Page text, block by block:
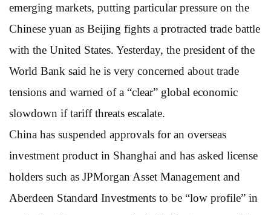
emerging markets, putting particular pressure on the
Chinese yuan as Beijing fights a protracted trade battle
with the United States. Yesterday, the president of the
World Bank said he is very concerned about trade
tensions and warned of a “clear” global economic
slowdown if tariff threats escalate.
China has suspended approvals for an overseas
investment product in Shanghai and has asked license
holders such as JPMorgan Asset Management and
Aberdeen Standard Investments to be “low profile” in